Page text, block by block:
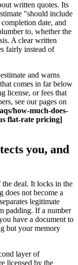
written quotes. Its
"should include
date, and
to, whether the
A clear written
fairly instead of
and warns
comes in far below
license, or fees that
see our pages on
how-much-does-
flat-rate pricing]
you, and
deal. It locks in the
does not become a
legitimate
padding. If a number
have a document to
but your memory
layer of
licensed by the